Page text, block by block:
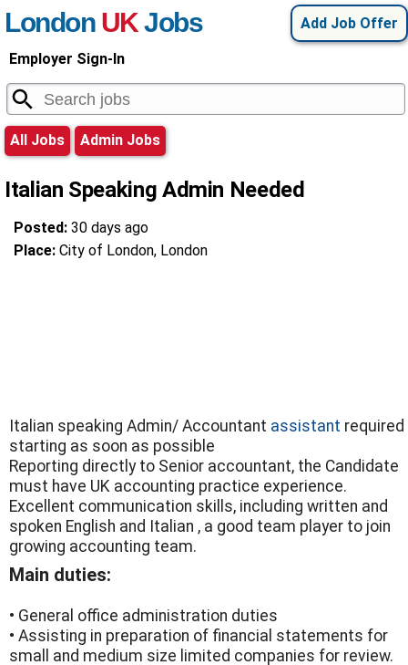
Add Job Offer
London UKJobs
Employer Sign-In
All Jobs Admin Jobs
Italian Speaking Admin Needed
Posted: 30 days ago
Place: City of London, London
Italian speaking Admin/ Accountant assistant required
starting as soon as possible
Reporting directly to Senior accountant, the Candidate
must have UK accounting practice experience.
Excellent communication skills, including written and
spoken English and Italian , a good team player to join
growing accounting team.
Main duties:
• General office administration duties
• Assisting in preparation of financial statements for
small and medium size limited companies for review.